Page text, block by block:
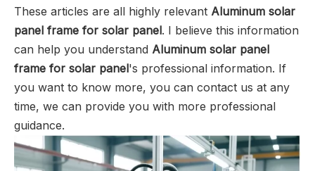
These articles are all highly relevant Aluminum solar
panel frame for solar panel. I believe this information
can help you understand Aluminum solar panel
frame for solar panel's professional information. If
you want to know more, you can contact us at any
time, we can provide you with more professional
guidance.